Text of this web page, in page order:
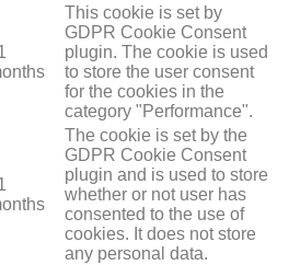
This cookie is set by
GDPR Cookie Consent
plugin. The cookie is used
to store the user consent
for the cookies in the
category "Performance".
The cookie is set by the
GDPR Cookie Consent
plugin and is used to store
whether or not user has
consented to the use of
cookies. It does not store
any personal data.